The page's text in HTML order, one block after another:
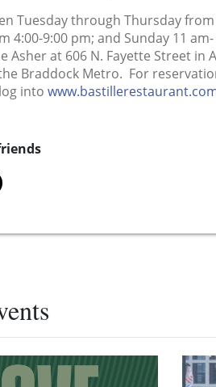
Tuesday through Thursday from
4:00-9:00 pm; and Sunday 11
Asher at 606 N. Fayette Street in
Braddock Metro. For
into